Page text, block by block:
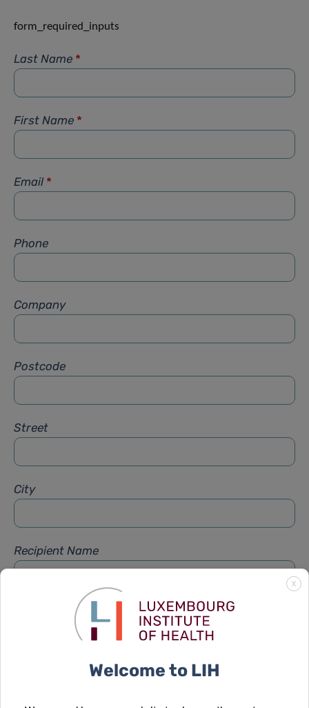
form_required_inputs
Last Name *
First Name *
Email *
Phone
Company
Postcode
Street
City
Recipient Name
Recipient Firstname
X
Welcome to LIH